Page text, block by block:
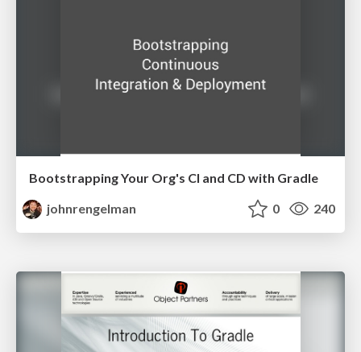
Bootstrapping Your Org's CI and CD with Gradle
johnrengelman
0 240